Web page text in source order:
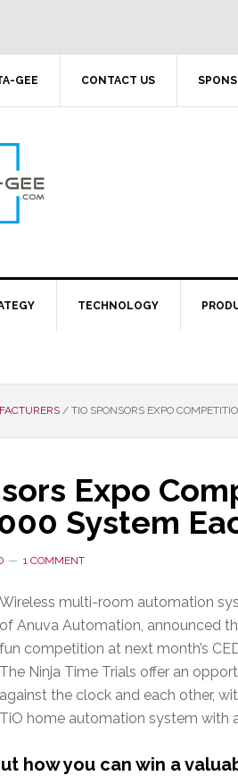
GEE CONTACT US
TECHNOLOGY
/ TIO SPONSORS EXPO
Expo
System
1 COMMENT
Wireless multi-room automation
of Anuva Automation, announced
fun competition at next month’s
The Ninja Time Trials offer an
against the clock and each other,
TiO home automation system with
how you can win a